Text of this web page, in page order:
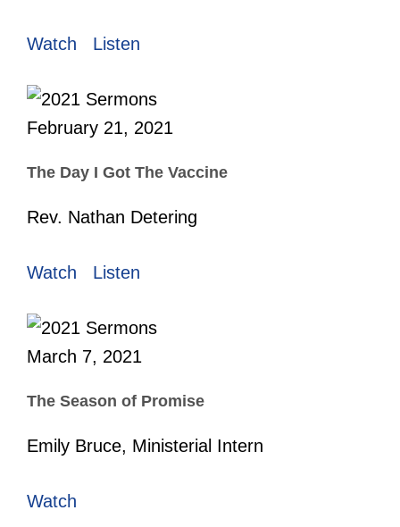
Watch Listen
February 21, 2021
The Day I Got The Vaccine
Rev. Nathan Detering
Watch Listen
March 7, 2021
The Season of Promise
Emily Bruce, Ministerial Intern
Watch